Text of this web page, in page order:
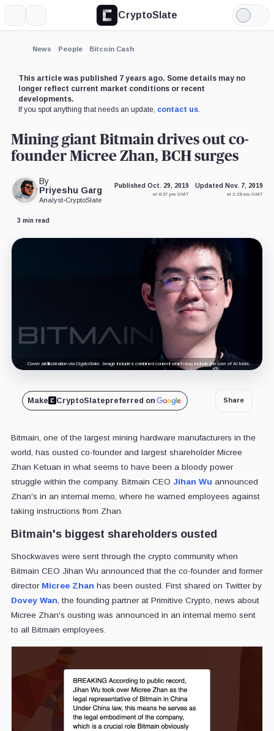
CryptoSlate
Light
Mode
News People Bitcoin Cash
This article was published 7 years ago. Some details may no
longer reflect current market conditions or recent
developments.
If you spot anything that needs an update, contact us.
Mining giant Bitmain drives out co-
founder Micree Zhan, BCH surges
By
Priyeshu Garg
Analyst•CryptoSlate
Published Oct. 29, 2019
at 8:37 pm GMT
Updated Nov. 7, 2019
at 2:28 am GMT
3 min read
Cover art/illustration via CryptoSlate. Image includes combined content which may include the use of AI tools.
Make CryptoSlatepreferred on Share
Bitmain, one of the largest mining hardware manufacturers in the
world, has ousted co-founder and largest shareholder Micree
Zhan Ketuan in what seems to have been a bloody power
struggle within the company. Bitmain CEO Jihan Wu announced
Zhan's in an internal memo, where he warned employees against
taking instructions from Zhan.
Bitmain's biggest shareholders ousted
Shockwaves were sent through the crypto community when
Bitmain CEO Jihan Wu announced that the co-founder and former
director Micree Zhan has been ousted. First shared on Twitter by
Dovey Wan , the founding partner at Primitive Crypto, news about
Micree Zhan's ousting was announced in an internal memo sent
to all Bitmain employees.
Expand